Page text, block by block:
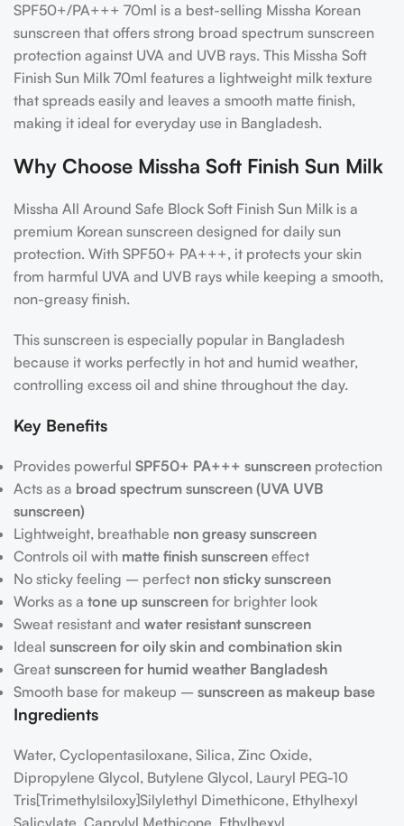
SPF50+/PA+++ 70ml is a best-selling Missha Korean
sunscreen that offers strong broad spectrum sunscreen
protection against UVA and UVB rays. This Missha Soft
Finish Sun Milk 70ml features a lightweight milk texture
that spreads easily and leaves a smooth matte finish,
making it ideal for everyday use in Bangladesh.
Why Choose Missha Soft Finish Sun Milk
Missha All Around Safe Block Soft Finish Sun Milk is a
premium Korean sunscreen designed for daily sun
protection. With SPF50+ PA+++, it protects your skin
from harmful UVA and UVB rays while keeping a smooth,
non-greasy finish.
This sunscreen is especially popular in Bangladesh
because it works perfectly in hot and humid weather,
controlling excess oil and shine throughout the day.
Key Benefits
Provides powerful SPF50+ PA+++ sunscreen protection
Acts as a broad spectrum sunscreen (UVA UVB
sunscreen)
Lightweight, breathable non greasy sunscreen
Controls oil with matte finish sunscreen effect
No sticky feeling – perfect non sticky sunscreen
Works as a tone up sunscreen for brighter look
Sweat resistant and water resistant sunscreen
Ideal sunscreen for oily skin and combination skin
Great sunscreen for humid weather Bangladesh
Smooth base for makeup – sunscreen as makeup base
Ingredients
Water, Cyclopentasiloxane, Silica, Zinc Oxide,
Dipropylene Glycol, Butylene Glycol, Lauryl PEG-10
Tris[Trimethylsiloxy]Silylethyl Dimethicone, Ethylhexyl